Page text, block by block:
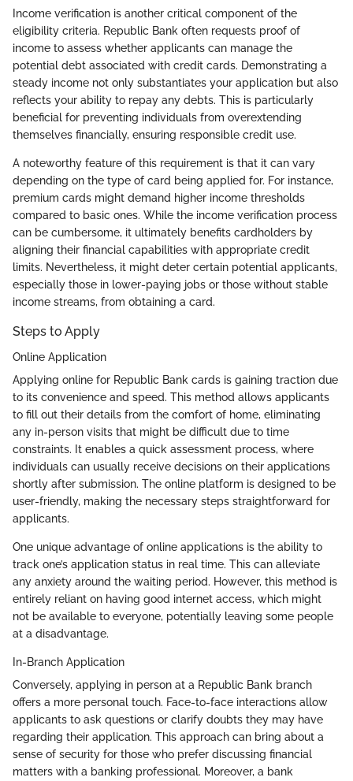
Income verification is another critical component of the
eligibility criteria. Republic Bank often requests proof of
income to assess whether applicants can manage the
potential debt associated with credit cards. Demonstrating a
steady income not only substantiates your application but also
reflects your ability to repay any debts. This is particularly
beneficial for preventing individuals from overextending
themselves financially, ensuring responsible credit use.
A noteworthy feature of this requirement is that it can vary
depending on the type of card being applied for. For instance,
premium cards might demand higher income thresholds
compared to basic ones. While the income verification process
can be cumbersome, it ultimately benefits cardholders by
aligning their financial capabilities with appropriate credit
limits. Nevertheless, it might deter certain potential applicants,
especially those in lower-paying jobs or those without stable
income streams, from obtaining a card.
Steps to Apply
Online Application
Applying online for Republic Bank cards is gaining traction due
to its convenience and speed. This method allows applicants
to fill out their details from the comfort of home, eliminating
any in-person visits that might be difficult due to time
constraints. It enables a quick assessment process, where
individuals can usually receive decisions on their applications
shortly after submission. The online platform is designed to be
user-friendly, making the necessary steps straightforward for
applicants.
One unique advantage of online applications is the ability to
track one’s application status in real time. This can alleviate
any anxiety around the waiting period. However, this method is
entirely reliant on having good internet access, which might
not be available to everyone, potentially leaving some people
at a disadvantage.
In-Branch Application
Conversely, applying in person at a Republic Bank branch
offers a more personal touch. Face-to-face interactions allow
applicants to ask questions or clarify doubts they may have
regarding their application. This approach can bring about a
sense of security for those who prefer discussing financial
matters with a banking professional. Moreover, a bank